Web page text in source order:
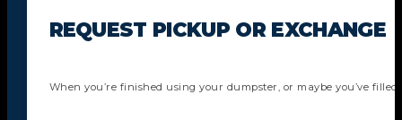
REQUEST PICKUP OR EXCHANGE
When you’re finished using your dumpster, or maybe you’ve